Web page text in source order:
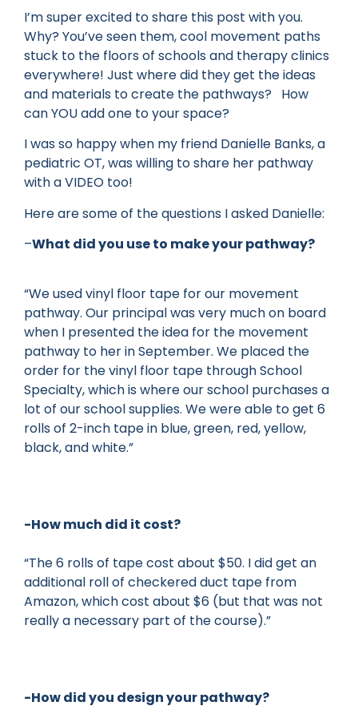
I’m super excited to share this post with you.
Why? You’ve seen them, cool movement paths
stuck to the floors of schools and therapy clinics
everywhere! Just where did they get the ideas
and materials to create the pathways? How
can YOU add one to your space?
I was so happy when my friend Danielle Banks, a
pediatric OT, was willing to share her pathway
with a VIDEO too!
Here are some of the questions I asked Danielle:
–What did you use to make your pathway?
“We used vinyl floor tape for our movement
pathway. Our principal was very much on board
when I presented the idea for the movement
pathway to her in September. We placed the
order for the vinyl floor tape through School
Specialty, which is where our school purchases a
lot of our school supplies. We were able to get 6
rolls of 2-inch tape in blue, green, red, yellow,
black, and white.”
-How much did it cost?
“The 6 rolls of tape cost about $50. I did get an
additional roll of checkered duct tape from
Amazon, which cost about $6 (but that was not
really a necessary part of the course).”
-How did you design your pathway?